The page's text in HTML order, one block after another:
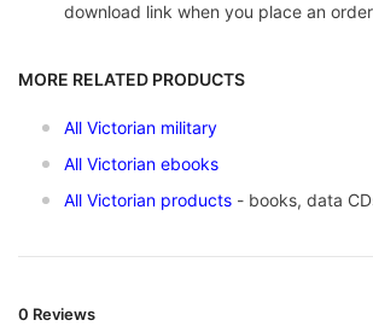
download link when you place an order
MORE RELATED PRODUCTS
All Victorian military
All Victorian ebooks
All Victorian products - books, data
0 Reviews